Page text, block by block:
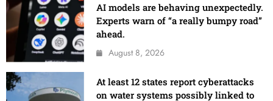
AI models are behaving unexpectedly.
Experts warn of “a really bumpy road”
ahead.
August 8, 2026
At least 12 states report cyberattacks
on water systems possibly linked to